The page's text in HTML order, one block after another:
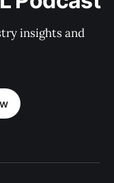
insights and